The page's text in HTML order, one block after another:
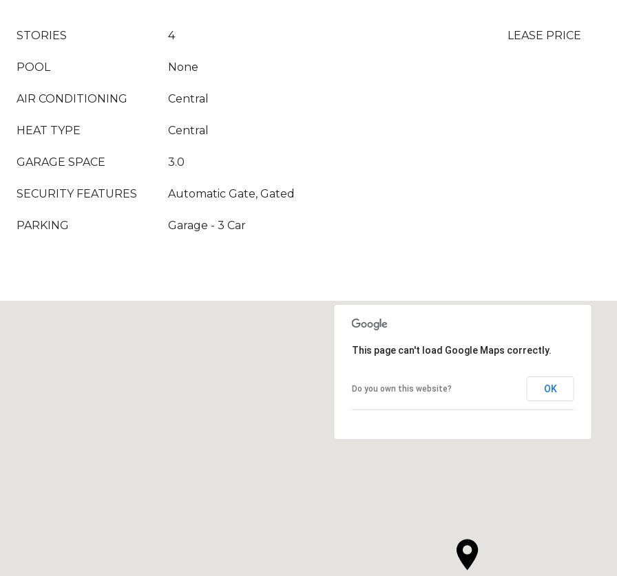
STORIES 4
POOL None
AIR CONDITIONING Central
HEAT TYPE Central
GARAGE SPACE 3.0
SECURITY FEATURES Automatic Gate, Gated
PARKING Garage - 3 Car
LEASE PRICE
This page can't load Google Maps correctly.
Do you own this website? OK